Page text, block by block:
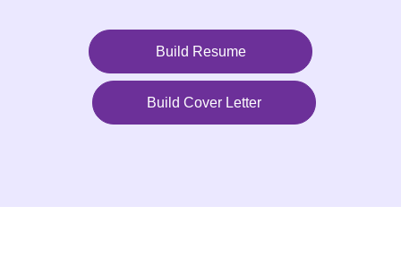
Build Resume
Build Cover Letter